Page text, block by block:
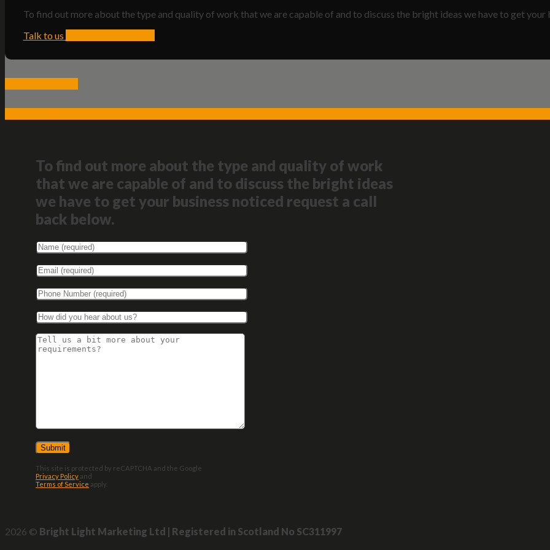
To find out more about the type and quality of work that we are capable of and to discuss the bright ideas we have to get
Talk to us
To find out more about the type and quality of work
that we are capable of and to discuss the bright ideas
we have to get your business noticed request a call
back below.
This site is protected by reCAPTCHA and the Google
Privacy Policy and
Terms of Service apply.
2026 © Bright Light Marketing Ltd | Registered in Scotland No SC311997